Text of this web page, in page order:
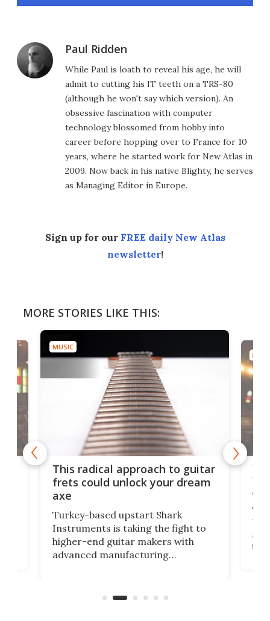
Paul Ridden
While Paul is loath to reveal his age, he will
admit to cutting his IT teeth on a TRS-80
(although he won't say which version). An
obsessive fascination with computer
technology blossomed from hobby into
career before hopping over to France for 10
years, where he started work for New Atlas in
2009. Now back in his native Blighty, he serves
as Managing Editor in Europe.
Sign up for our FREE daily New Atlas
newsletter!
MORE STORIES LIKE THIS:
MUSIC
This radical approach to guitar
frets could unlock your dream
axe
Turkey-based upstart Shark
Instruments is taking the fight to
higher-end guitar makers with
advanced manufacturing
75
the